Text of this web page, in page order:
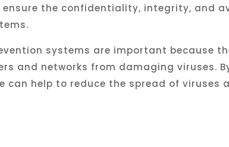
ensure the confidentiality, integrity, and
systems are important because
and networks from damaging viruses.
can help to reduce the spread of viruses